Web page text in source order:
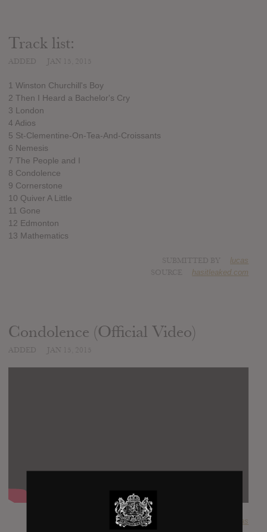
Track list:
1 Winston Churchill's Boy
2 Then I Heard a Bachelor's Cry
3 London
4 Adios
5 St-Clementine-On-Tea-And-Croissants
6 Nemesis
7 The People and I
8 Condolence
9 Cornerstone
10 Quiver A Little
11 Gone
12 Edmonton
13 Mathematics
lucas
hasitleaked.com
Condolence (Official Video)
lucas